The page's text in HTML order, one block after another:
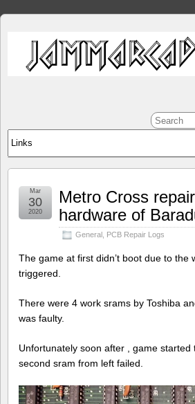
Metro Cross
hardware of
General PCB Repair Logs
Mar
30
2020
The game at first didn’t boot due to the
triggered.
There were 4 work srams by Toshiba
was faulty.
Unfortunately soon after , game
second sram from left failed.